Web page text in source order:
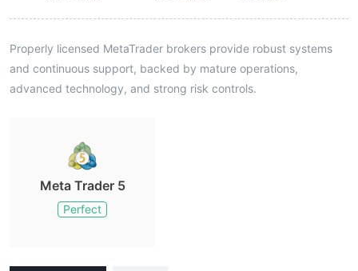
Properly licensed MetaTrader brokers provide robust systems
and continuous support, backed by mature operations,
advanced technology, and strong risk controls.
Meta Trader 5
Perfect